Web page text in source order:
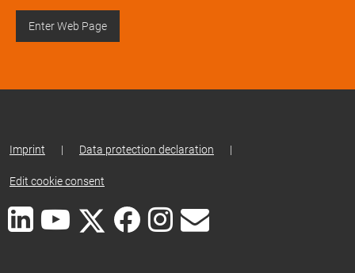
Enter Web Page
Imprint | Data protection declaration |
Edit cookie consent